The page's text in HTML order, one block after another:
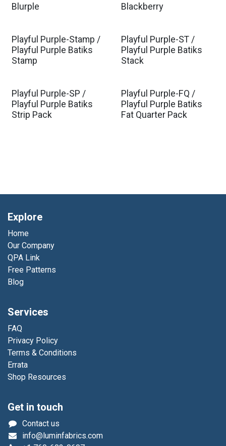
Blurple Blackberry
Playful Purple-Stamp /
Playful Purple Batiks
Stamp
Playful Purple-ST /
Playful Purple Batiks
Stack
Playful Purple-SP /
Playful Purple Batiks
Strip Pack
Playful Purple-FQ /
Playful Purple Batiks
Fat Quarter Pack
Explore
Home
Our Company
QPA Link
Free Patterns
Blog
Services
FAQ
Privacy Policy
Terms & Conditions
Errata
Shop Resources
Get in touch
Contact us
info@luminfabrics.com